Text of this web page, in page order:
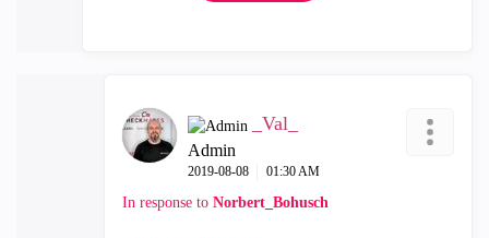
_Val_
Admin
‎2019-08-08 01:30 AM
In response to Norbert_Bohusch